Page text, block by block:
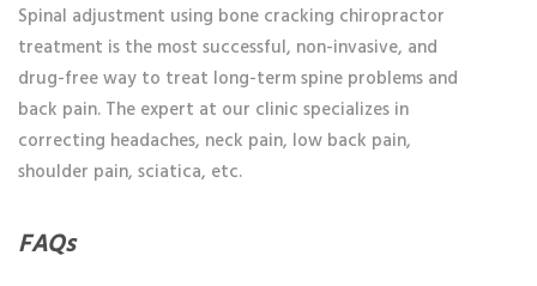
Spinal adjustment using bone cracking chiropractor
treatment is the most successful, non-invasive, and
drug-free way to treat long-term spine problems and
back pain. The expert at our clinic specializes in
correcting headaches, neck pain, low back pain,
shoulder pain, sciatica, etc.
FAQs